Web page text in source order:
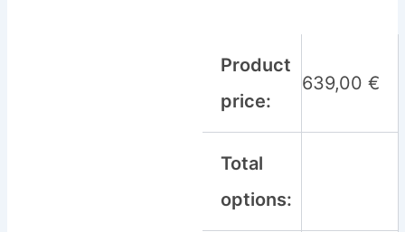
Product
price:
639,00€
Total
options: